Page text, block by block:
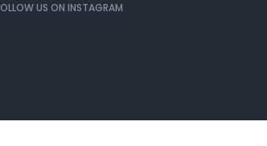
US ON INSTAGRAM